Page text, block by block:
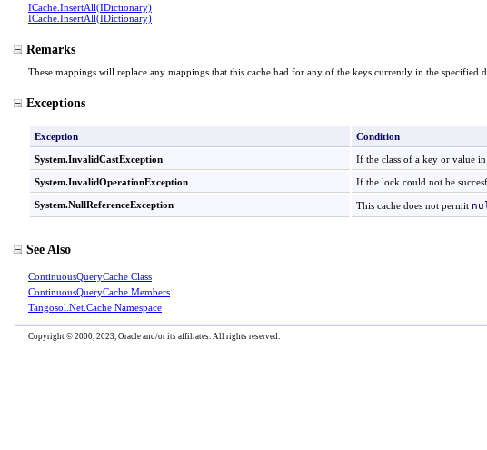
ICache InsertAll(IDictionary)
ICache InsertAll(IDictionary)
Remarks
These mappings will replace any mappings that this cache had for any of the keys currently in the specified
Exceptions
Exception Condition
System.InvalidCastException If the class of a key or value
System.InvalidOperationException If the lock could not be
System.NullReferenceException This cache does not permit
See Also
ContinuousQueryCache Class
ContinuousQueryCache Members
Tangosol.Net.Cache Namespace
Copyright © 2000, 2023, Oracle and/or its affiliates. All rights reserved.